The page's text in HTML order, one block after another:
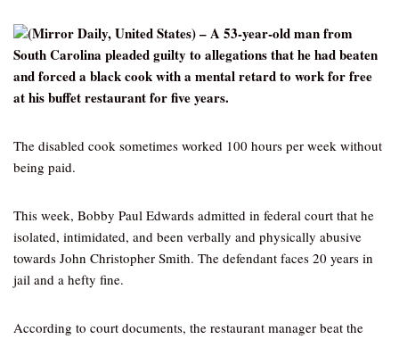
(Mirror Daily, United States) – A 53-year-old man from
South Carolina pleaded guilty to allegations that he had beaten
and forced a black cook with a mental retard to work for free
at his buffet restaurant for five years.
The disabled cook sometimes worked 100 hours per week without
being paid.
This week, Bobby Paul Edwards admitted in federal court that he
isolated, intimidated, and been verbally and physically abusive
towards John Christopher Smith. The defendant faces 20 years in
jail and a hefty fine.
According to court documents, the restaurant manager beat the